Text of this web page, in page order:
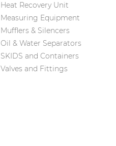
Heat Recovery Unit
Measuring Equipment
Mufflers & Silencers
Oil & Water Separators
SKIDS and Containers
Valves and Fittings